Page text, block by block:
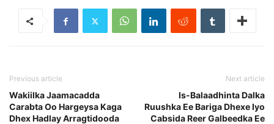
Previous article
Wakiilka Jaamacadda
Carabta Oo Hargeysa Kaga
Dhex Hadlay Arragtidooda
Next article
Is-Balaadhinta Dalka
Ruushka Ee Bariga Dhexe Iyo
Cabsida Reer Galbeedka Ee